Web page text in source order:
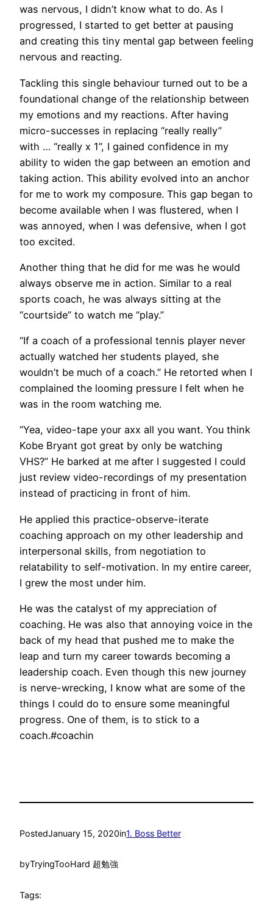
was nervous, I didn’t know what to do. As I
progressed, I started to get better at pausing
and creating this tiny mental gap between feeling
nervous and reacting.
Tackling this single behaviour turned out to be a
foundational change of the relationship between
my emotions and my reactions. After having
micro-successes in replacing “really really”
with … “really x 1”, I gained confidence in my
ability to widen the gap between an emotion and
taking action. This ability evolved into an anchor
for me to work my composure. This gap began to
become available when I was flustered, when I
was annoyed, when I was defensive, when I got
too excited.
Another thing that he did for me was he would
always observe me in action. Similar to a real
sports coach, he was always sitting at the
“courtside” to watch me “play.”
“If a coach of a professional tennis player never
actually watched her students played, she
wouldn’t be much of a coach.” He retorted when I
complained the looming pressure I felt when he
was in the room watching me.
“Yea, video-tape your axx all you want. You think
Kobe Bryant got great by only be watching
VHS?” He barked at me after I suggested I could
just review video-recordings of my presentation
instead of practicing in front of him.
He applied this practice-observe-iterate
coaching approach on my other leadership and
interpersonal skills, from negotiation to
relatability to self-motivation. In my entire career,
I grew the most under him.
He was the catalyst of my appreciation of
coaching. He was also that annoying voice in the
back of my head that pushed me to make the
leap and turn my career towards becoming a
leadership coach. Even though this new journey
is nerve-wrecking, I know what are some of the
things I could do to ensure some meaningful
progress. One of them, is to stick to a
coach.#coachin
PostedJanuary 15, 2020in1. Boss Better
byTryingTooHard 超勉強
Tags: